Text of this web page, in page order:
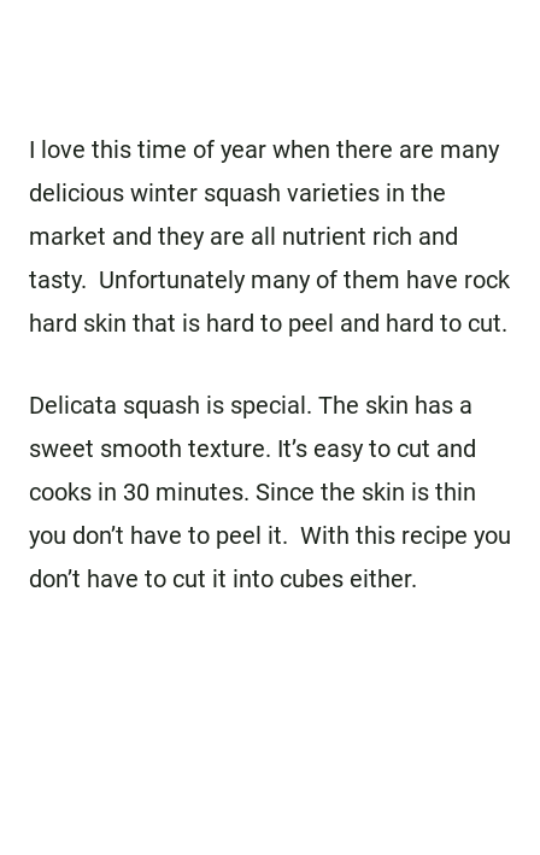
I love this time of year when there are many
delicious winter squash varieties in the
market and they are all nutrient rich and
tasty. Unfortunately many of them have rock
hard skin that is hard to peel and hard to cut.
Delicata squash is special. The skin has a
sweet smooth texture. It’s easy to cut and
cooks in 30 minutes. Since the skin is thin
you don’t have to peel it. With this recipe you
don’t have to cut it into cubes either.